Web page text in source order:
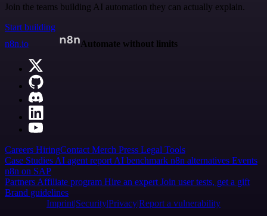
Join the teams building AI automation they can actually explain.
Start building
n8n.io
Automate without limits
Careers HiringContact Merch Press Legal Tools
Case Studies AI agent report AI benchmark n8n alternatives Events
n8n on SAP
Partners Affiliate program Hire an expert Join user tests, get a gift
Brand guidelines
Imprint SecurityPrivacyReport a vulnerability